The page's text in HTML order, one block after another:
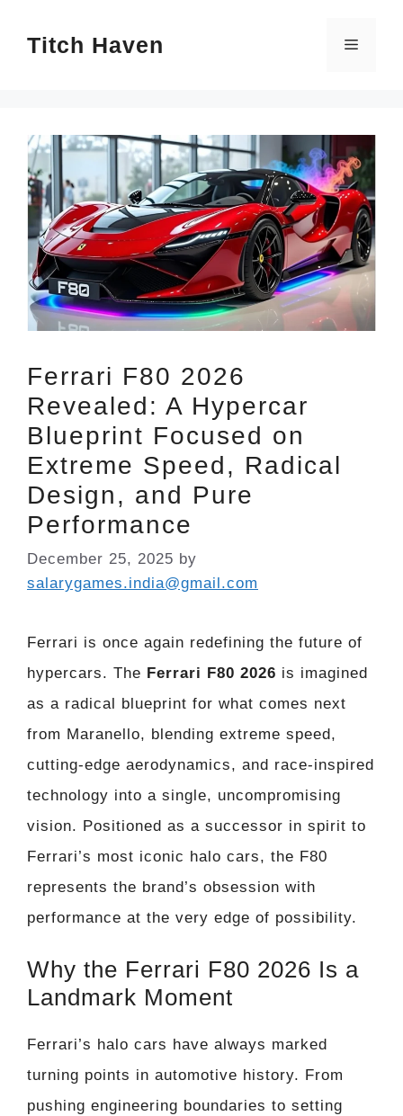
Titch Haven Menu
Ferrari F80 2026
Revealed: A Hypercar
Blueprint Focused on
Extreme Speed, Radical
Design, and Pure
Performance
December 25, 2025 by
salarygames.india@gmail.com
Ferrari is once again redefining the future of
hypercars. The Ferrari F80 2026 is imagined
as a radical blueprint for what comes next
from Maranello, blending extreme speed,
cutting-edge aerodynamics, and race-inspired
technology into a single, uncompromising
vision. Positioned as a successor in spirit to
Ferrari’s most iconic halo cars, the F80
represents the brand’s obsession with
performance at the very edge of possibility.
Why the Ferrari F80 2026 Is a
Landmark Moment
Ferrari’s halo cars have always marked
turning points in automotive history. From
pushing engineering boundaries to setting